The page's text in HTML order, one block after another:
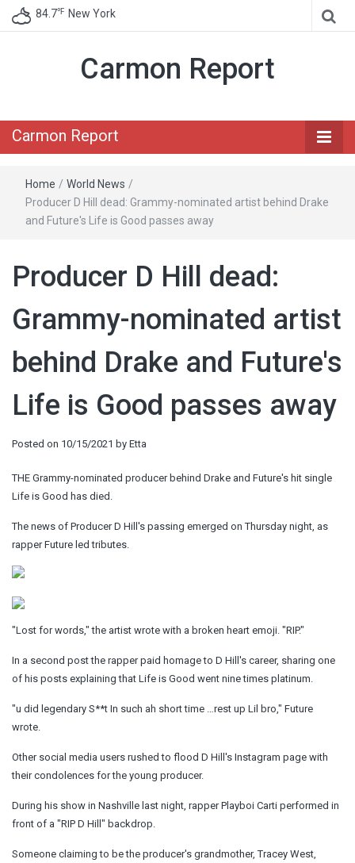
84.7℉ New York
Carmon Report
Carmon Report
Home / World News /
Producer D Hill dead: Grammy-nominated artist behind Drake
and Future's Life is Good passes away
Producer D Hill dead:
Grammy-nominated artist
behind Drake and Future's
Life is Good passes away
Posted on 10/15/2021 by Etta
THE Grammy-nominated producer behind Drake and Future's hit single
Life is Good has died.
The news of Producer D Hill's passing emerged on Thursday night, as
rapper Future led tributes.
"Lost for words," the artist wrote with a broken heart emoji. "RIP."
In a second post the rapper paid homage to D Hill's career, sharing one
of his posts explaining that Life is Good went nine times platinum.
"u did legendary S**t In such ah short time …rest up Lil bro," Future
wrote.
Other social media users rushed to flood D Hill's Instagram page with
their condolences for the young producer.
During his show in Nashville last night, rapper Playboi Carti performed in
front of a "RIP D Hill" backdrop.
Someone claiming to be the producer's grandmother, Tracey West,